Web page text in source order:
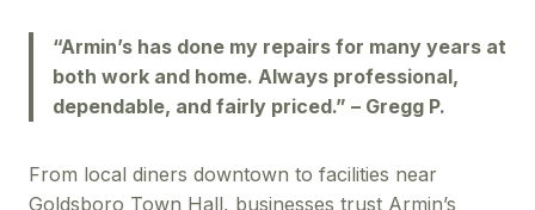
“Armin’s has done my repairs for many years at
both work and home. Always professional,
dependable, and fairly priced.” – Gregg P.
From local diners downtown to facilities near
Goldsboro Town Hall, businesses trust Armin’s